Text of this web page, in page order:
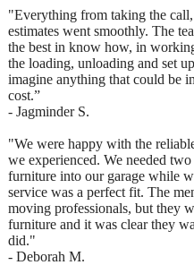
"Everything from taking the
estimates went smoothly. The
the best in know how, in
the loading, unloading and set
imagine anything that could be
cost.”
- Jagminder S.
"We were happy with the
we experienced. We needed
furniture into our garage while
service was a perfect fit. The
moving professionals, but they
furniture and it was clear they
did."
- Deborah M.